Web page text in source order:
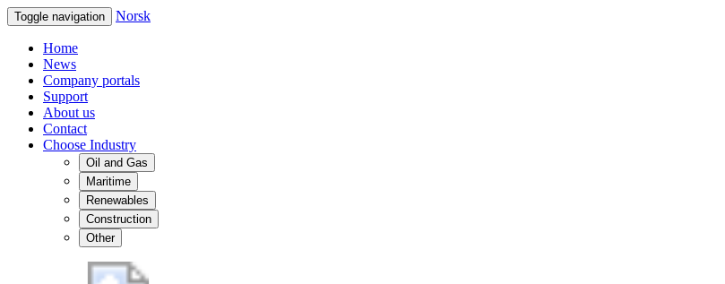
Toggle navigation Norsk
Home
News
Company portals
Support
About us
Contact
Choose Industry
Oil and Gas
Maritime
Renewables
Construction
Other